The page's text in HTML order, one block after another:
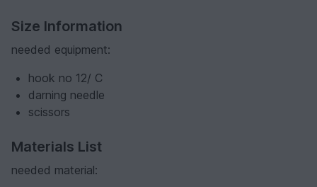
Size Information
needed equipment:
hook no 12/ C
darning needle
scissors
Materials List
needed material: